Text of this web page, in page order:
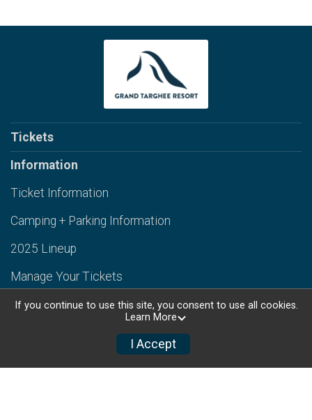
Tickets
Information
Ticket Information
Camping + Parking Information
2025 Lineup
Manage Your Tickets
Contact Us
Back to Targhee Resort Website
If you continue to use this site, you consent to use all cookies.
Learn More
I Accept